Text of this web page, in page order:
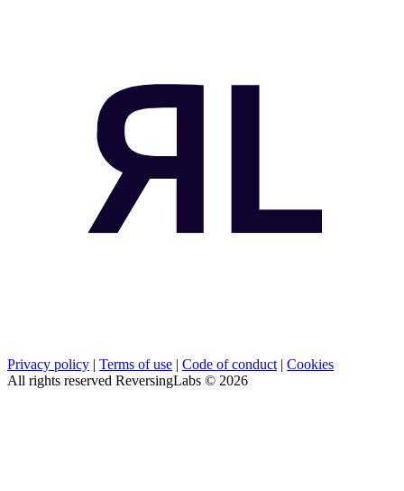
Privacy policy | Terms of use | Code of conduct | Cookies
All rights reserved ReversingLabs © 2026